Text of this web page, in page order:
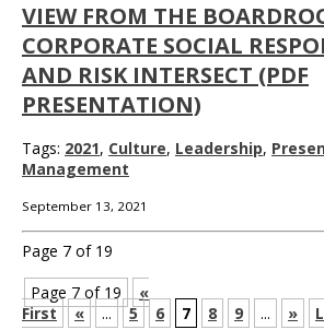
VIEW FROM THE
CORPORATE SOCIAL
AND RISK INTERSECT (PDF
PRESENTATION)
Tags: 2021, Culture, Leadership,
Management
September 13, 2021
Page 7 of 19
Page 7 of 19
«
First
« ... 5 6 7 8 9 ... »